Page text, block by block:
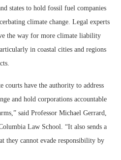
states to hold fossil fuel companies
climate change. Legal experts
the way for more climate liability
in coastal cities and regions
courts have the authority to address
and hold corporations accountable
said Professor Michael Gerrard,
Law School. “It also sends a
they cannot evade responsibility by